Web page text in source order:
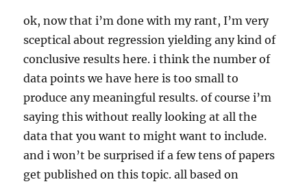
ok, now that i’m done with my rant, I’m very
sceptical about regression yielding any kind of
conclusive results here. i think the number of
data points we have here is too small to
produce any meaningful results. of course i’m
saying this without really looking at all the
data that you want to might want to include.
and i won’t be surprised if a few tens of papers
get published on this topic. all based on